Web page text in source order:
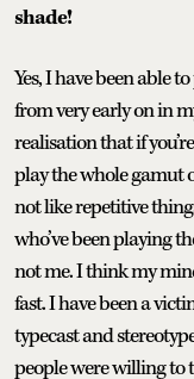
shade!
Yes, I have been able
from very early on in
realisation that if
play the whole gamut
not like repetitive
who’ve been playing
not me. I think my
fast. I have been a
typecast and
people were willing to